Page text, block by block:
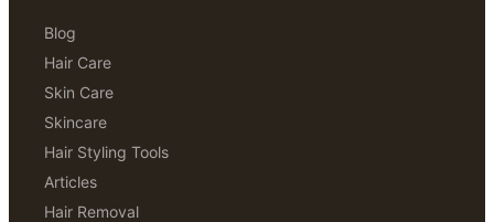
Blog
Hair Care
Skin Care
Skincare
Hair Styling Tools
Articles
Hair Removal